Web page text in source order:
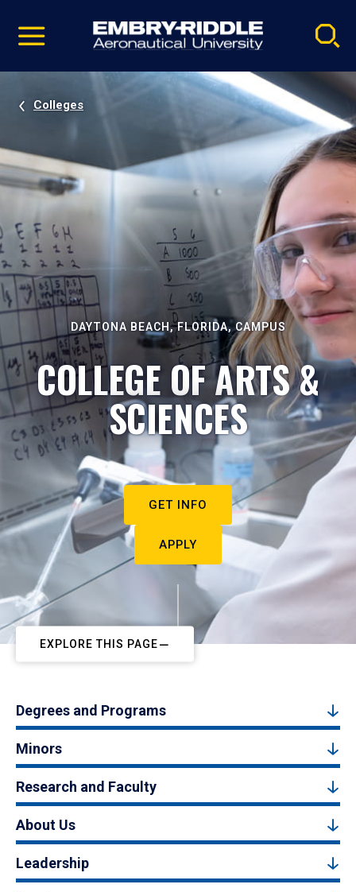
video
Navigation
Colleges
DAYTONA BEACH, FLORIDA, CAMPUS
COLLEGE OF ARTS &
SCIENCES
GET INFO
APPLY
EXPLORE THIS PAGE
Degrees and Programs
Minors
Research and Faculty
About Us
Leadership